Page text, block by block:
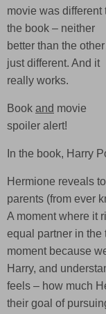
movie was different
the book – neither
better than the
just different. And it
really works.
Book and movie
spoiler alert!
In the book, Harry
Hermione reveals
parents (from ever
A moment where it
equal partner in the
moment because
Harry, and
feels – how much
their goal of